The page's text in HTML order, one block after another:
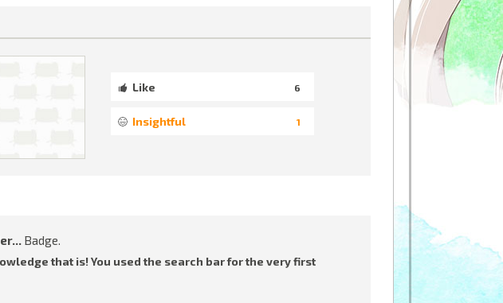
6
Like
1
Insightful
Badge.
that is! You used the search bar for the very first